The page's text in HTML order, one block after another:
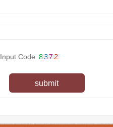
Input Code
submit